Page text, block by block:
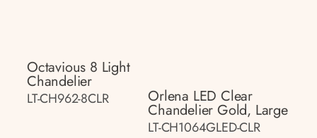
Octavious 8 Light
Chandelier
LT-CH962-8CLR Orlena LED Clear
Chandelier Gold, Large
LT-CH1064GLED-CLR